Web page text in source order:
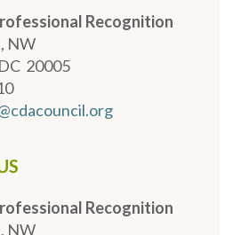
Recognition
NW
20005
Recognition
NW